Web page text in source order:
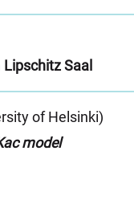
Lipschitz Saal
of Helsinki)
model